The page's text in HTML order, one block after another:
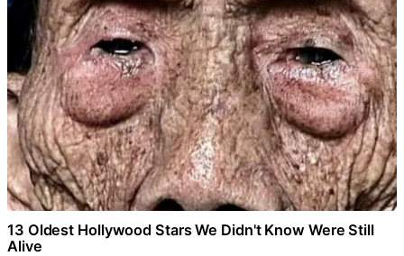
13 Oldest Hollywood Stars We Didn't Know Were Still
Alive